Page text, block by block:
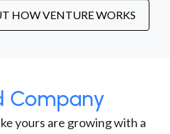
HOW VENTURE WORKS
Company
yours are growing with a